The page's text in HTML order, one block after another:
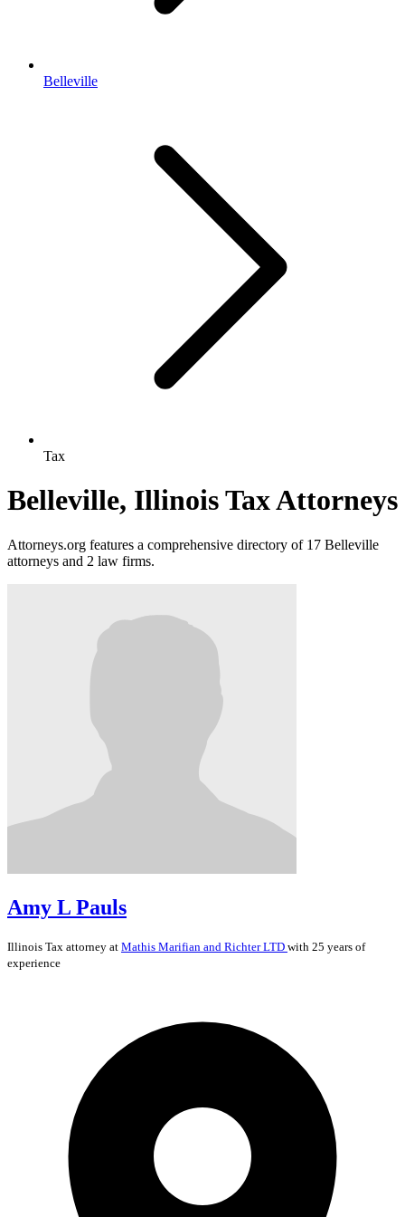
Belleville
Tax
Belleville, Illinois Tax Attorneys
Attorneys.org features a comprehensive directory of 17 Belleville
attorneys and 2 law firms.
Amy L Pauls
Illinois Tax attorney at Mathis Marifian and Richter LTD with 25 years of
experience